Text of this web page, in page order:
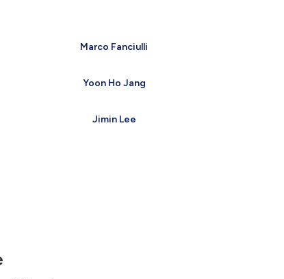
Marco Fanciulli
Yoon Ho Jang
Jimin Lee